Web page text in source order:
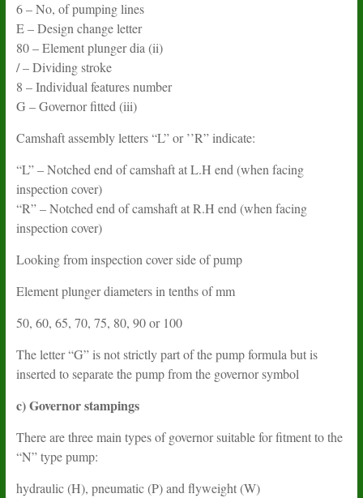
6 – No, of pumping lines
E – Design change letter
80 – Element plunger dia (ii)
/ – Dividing stroke
8 – Individual features number
G – Governor fitted (iii)
Camshaft assembly letters “L” or ’’R” indicate:
“L” – Notched end of camshaft at L.H end (when facing
inspection cover)
“R” – Notched end of camshaft at R.H end (when facing
inspection cover)
Looking from inspection cover side of pump
Element plunger diameters in tenths of mm
50, 60, 65, 70, 75, 80, 90 or 100
The letter “G” is not strictly part of the pump formula but is
inserted to separate the pump from the governor symbol
c) Governor stampings
There are three main types of governor suitable for fitment to the
“N” type pump:
hydraulic (H), pneumatic (P) and flyweight (W)